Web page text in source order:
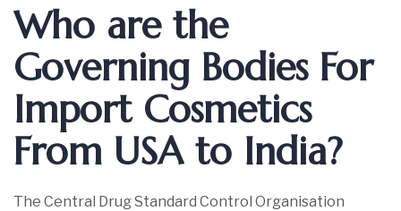
Who are the
Governing Bodies For
Import Cosmetics
From USA to India?
The Central Drug Standard Control Organisation